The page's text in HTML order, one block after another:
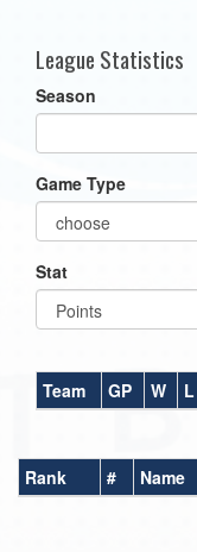
League Statistics
Season
Game Type
Stat
Team GP W L
Rank # Name